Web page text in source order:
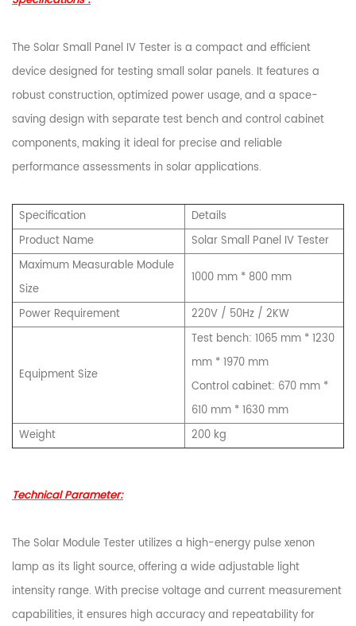
The Solar Small Panel IV Tester is a compact and efficient
device designed for testing small solar panels. It features a
robust construction, optimized power usage, and a space-
saving design with separate test bench and control cabinet
components, making it ideal for precise and reliable
performance assessments in solar applications.
Specification
Details
Product Name
Solar Small Panel IV Tester
Maximum Measurable Module
Size
1000 mm * 800 mm
Power Requirement 220V / 50Hz / 2KW
Equipment Size
Test bench: 1065 mm * 1230
mm * 1970 mm
Control cabinet: 670 mm *
610 mm * 1630 mm
Weight
200 kg
Technical Parameter:
The Solar Module Tester utilizes a high-energy pulse xenon
lamp as its light source, offering a wide adjustable light
intensity range. With precise voltage and current measurement
capabilities, it ensures high accuracy and repeatability for